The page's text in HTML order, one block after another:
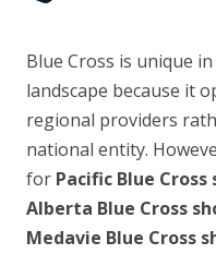
Blue Cross is unique
landscape because it
regional providers
national entity.
for Pacific Blue
Alberta Blue Cross
Medavie Blue Cross